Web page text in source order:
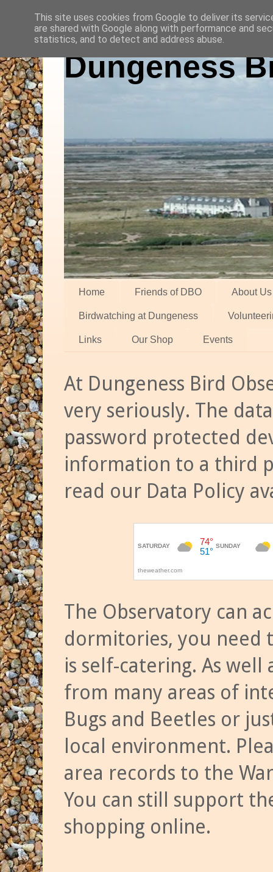
Dungeness
Home Friends of DBO About Us
Birdwatching at Dungeness
Links Our Shop Events
At Dungeness Bird
very seriously. The
password protected
information to a third
read our Data Policy
The Observatory can
dormitories, you need
is self-catering. As
from many areas of
Bugs and Beetles or
local environment.
area records to the
You can still support
shopping online.
This site uses cookies from Google to deliver its
are shared with Google along with performance and
statistics, and to detect and address abuse.